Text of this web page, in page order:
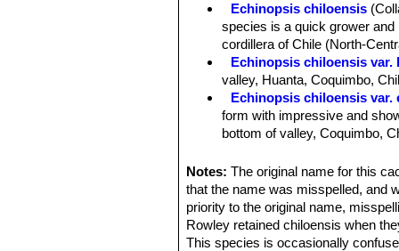
Central spines:1 to 4, porrect,
25 centimetres long .
Radial spines:8 to 12 radials, 1-4
Flowers:Nocturnal 14 cm. long,
white, acuminate. Style green
Globular.
Echinopsis chiloensis
species is a quick grower
cordillera of Chile (North-
Echinopsis chiloensis var.
valley, Huanta, Coquimbo,
Echinopsis chiloensis var.
form with impressive and
bottom of valley, Coquimbo,
than 2 m tall. Its has much
Coquimbo).
Echinopsis chiloensis var.
Distibution: Ovalle,
Echinopsis chiloensis var.
Notes:The original name for this
that the name was misspelled, and
priority to the original name,
Rowley retained chiloensis when
This species is occasionally